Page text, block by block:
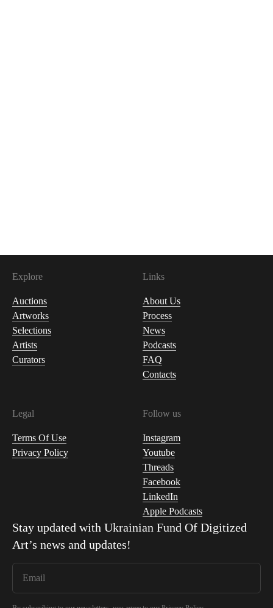
Explore
Auctions
Artworks
Selections
Artists
Curators
Links
About Us
Process
News
Podcasts
FAQ
Contacts
Legal
Terms Of Use
Privacy Policy
Follow us
Instagram
Youtube
Threads
Facebook
LinkedIn
Apple Podcasts
Stay updated with Ukrainian Fund Of Digitized
Art’s news and updates!